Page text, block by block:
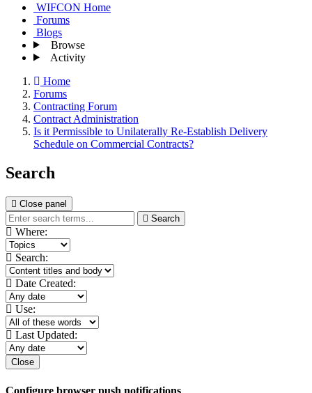
WIFCON Home
Forums
Blogs
Browse
Activity
Home
Forums
Contracting Forum
Contract Administration
Is it Permissible to Unilaterally Re-Establish Delivery
Schedule on Commercial Contracts?
Search
Close panel
Search
Where:
Search:
Date Created:
Use:
Last Updated:
Close
Configure browser push notifications